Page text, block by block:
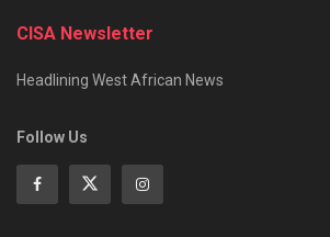
CISA Newsletter
Headlining West African News
Follow Us